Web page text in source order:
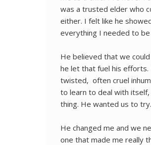
was a trusted elder who
either. I felt like he
everything I needed to
He believed that we
he let that fuel his
twisted, often cruel
to learn to deal with
thing. He wanted us to
He changed me and we
one that made me really